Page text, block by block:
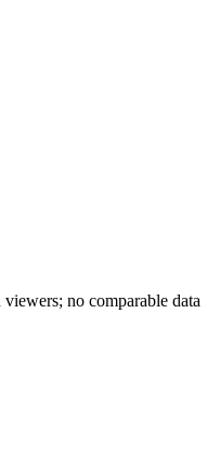
no comparable data